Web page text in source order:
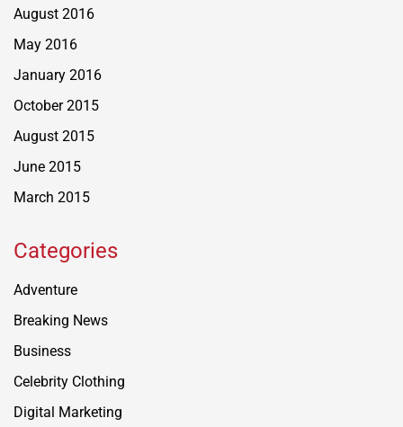
August 2016
May 2016
January 2016
October 2015
August 2015
June 2015
March 2015
Categories
Adventure
Breaking News
Business
Celebrity Clothing
Digital Marketing